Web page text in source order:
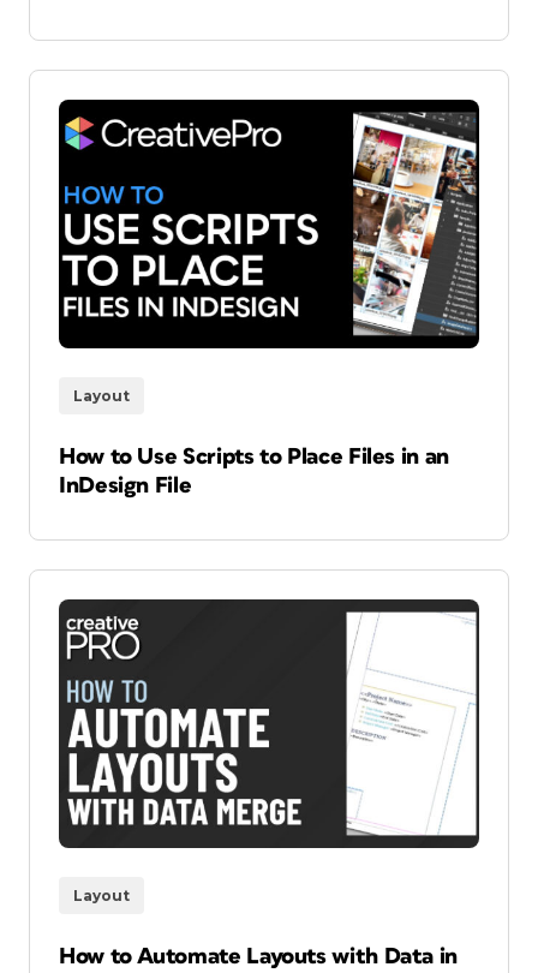
Layout
How to Use Scripts to Place Files in an
InDesign File
Layout
How to Automate Layouts with Data in